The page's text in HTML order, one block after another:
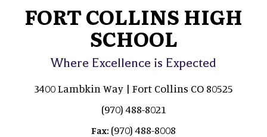
FORT COLLINS HIGH
SCHOOL
Where Excellence is Expected
3400 Lambkin Way | Fort Collins CO 80525
(970) 488-8021
Fax: (970) 488-8008